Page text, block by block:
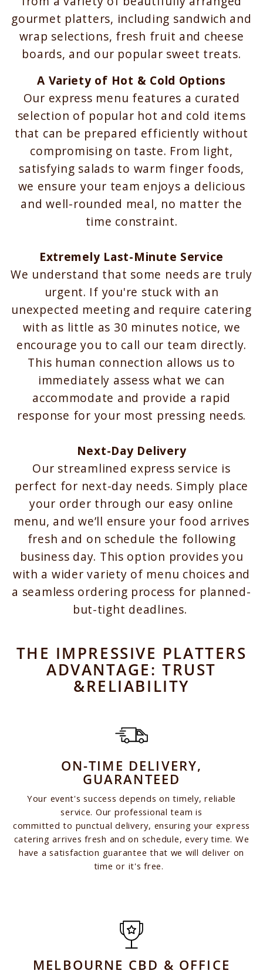
gourmet platters, including sandwich and
wrap selections, fresh fruit and cheese
boards, and our popular sweet treats.
A Variety of Hot & Cold Options
Our express menu features a curated
selection of popular hot and cold items
that can be prepared efficiently without
compromising on taste. From light,
satisfying salads to warm finger foods,
we ensure your team enjoys a delicious
and well-rounded meal, no matter the
time constraint.
Extremely Last-Minute Service
We understand that some needs are truly
urgent. If you're stuck with an
unexpected meeting and require catering
with as little as 30 minutes notice, we
encourage you to call our team directly.
This human connection allows us to
immediately assess what we can
accommodate and provide a rapid
response for your most pressing needs.
Next-Day Delivery
Our streamlined express service is
perfect for next-day needs. Simply place
your order through our easy online
menu, and we’ll ensure your food arrives
fresh and on schedule the following
business day. This option provides you
with a wider variety of menu choices and
a seamless ordering process for planned-
but-tight deadlines.
THE IMPRESSIVE PLATTERS
ADVANTAGE: TRUST
&RELIABILITY
ON-TIME DELIVERY,
GUARANTEED
Your event's success depends on timely, reliable
service. Our professional team is
committed to punctual delivery, ensuring your express
catering arrives fresh and on schedule, every time. We
have a satisfaction guarantee that we will deliver on
time or it's free.
MELBOURNE CBD & OFFICE